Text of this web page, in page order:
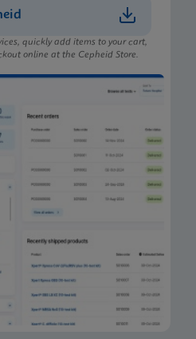
quickly add items to your cart,
online at the Cepheid Store.